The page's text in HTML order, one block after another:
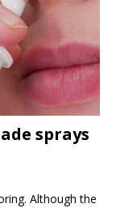
sprays
Although the